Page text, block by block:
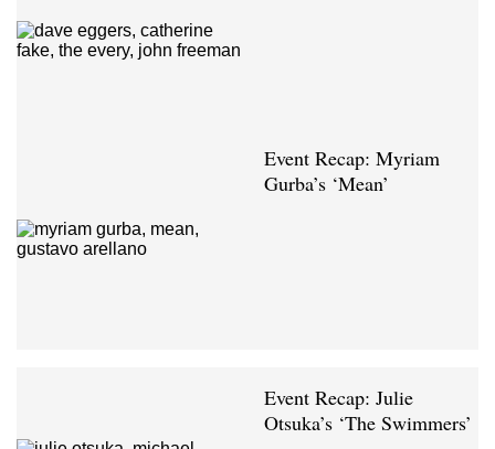
Event Recap: Myriam
Gurba’s ‘Mean’
Event Recap: Julie
Otsuka’s ‘The Swimmers’